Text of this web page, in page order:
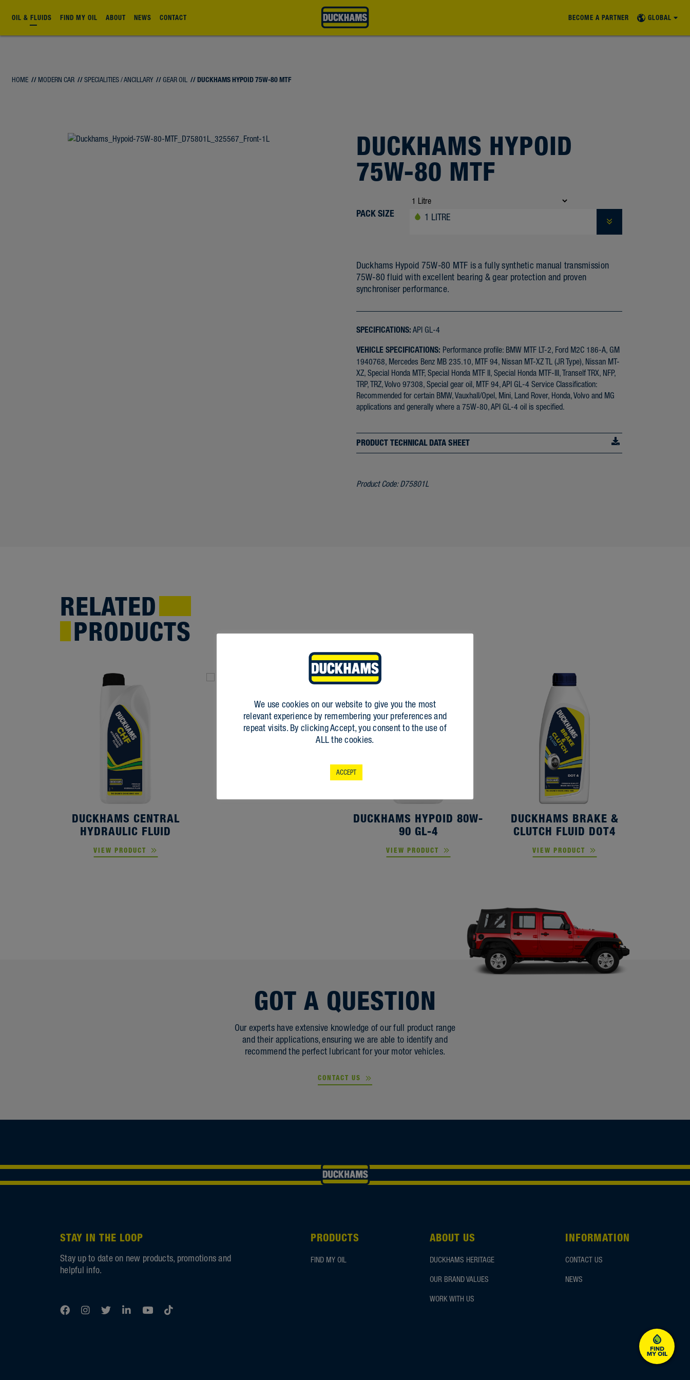
OIL & FLUIDS FIND MY OIL ABOUT NEWS CONTACT BECOME A PARTNER GLOBAL
HOME // MODERN CAR //SPECIALITIES / ANCILLARY //GEAR OIL // DUCKHAMS HYPOID 75W-80 MTF
DUCKHAMS HYPOID
75W-80 MTF
PACK SIZE 1 LITRE
Duckhams Hypoid 75W-80 MTF is a fully synthetic manual transmission
75W-80 fluid with excellent bearing & gear protection and proven
synchroniser performance.
SPECIFICATIONS: API GL-4
VEHICLE SPECIFICATIONS: Performance profile: BMW MTF LT-2, Ford M2C 186-A, GM
1940768, Mercedes Benz MB 235.10, MTF 94, Nissan MT-XZ TL (JR Type), Nissan MT-
XZ, Special Honda MTF, Special Honda MTF II, Special Honda MTF-III, Tranself TRX, NFP,
TRP, TRZ, Volvo 97308, Special gear oil, MTF 94, API GL-4 Service Classification:
Recommended for certain BMW, Vauxhall/Opel, Mini, Land Rover, Honda, Volvo and MG
applications and generally where a 75W-80, API GL-4 oil is specified.
PRODUCT TECHNICAL DATA SHEET
Product Code:D75801L
RELATED
PRODUCTS
DUCKHAMS CENTRAL
HYDRAULIC FLUID
VIEW PRODUCT
ATF-PSF
VIEW PRODUCT
DUCKHAMS HYPOID 80W-
90 GL-4
VIEW PRODUCT
DUCKHAMS BRAKE &
CLUTCH FLUID DOT4
VIEW PRODUCT
GOT A QUESTION
Our experts have extensive knowledge of our full product range
and their applications, ensuring we are able to identify and
recommend the perfect lubricant for your motor vehicles.
CONTACT US
STAY IN THE LOOP
Stay up to date on new products, promotions and
helpful info.
PRODUCTS
FIND MY OIL
ABOUT US
DUCKHAMS HERITAGE
OUR BRAND VALUES
WORK WITH US
INFORMATION
CONTACT US
NEWS
We use cookies on our website to give you the most
relevant experience by remembering your preferences and
repeat visits. By clicking Accept, you consent to the use of
ALL the cookies.
ACCEPT